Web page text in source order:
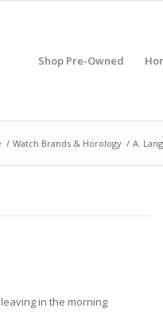
Shop Pre-Owned
/ Watch Brands & Horology / A.
in the morning